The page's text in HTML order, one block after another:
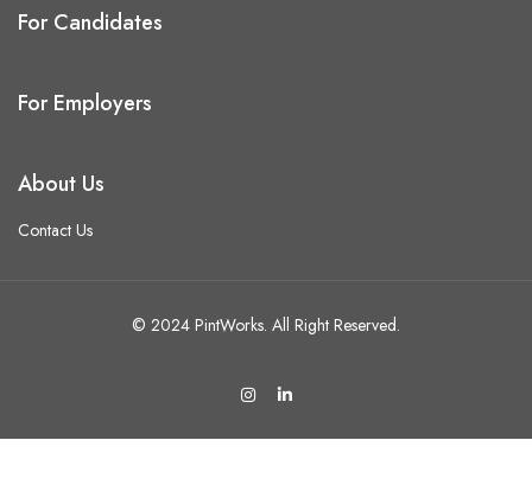
For Candidates
For Employers
About Us
Contact Us
© 2024 PintWorks. All Right Reserved.